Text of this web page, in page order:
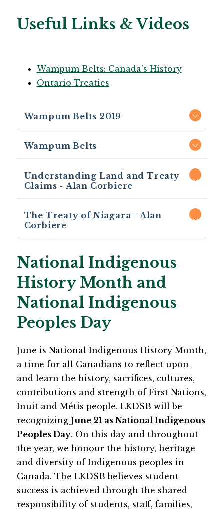
Useful Links & Videos
Wampum Belts: Canada's History
Ontario Treaties
Wampum Belts 2019
Wampum Belts
Understanding Land and Treaty
Claims - Alan Corbiere
The Treaty of Niagara - Alan
Corbiere
National Indigenous
History Month and
National Indigenous
Peoples Day
June is National Indigenous History Month,
a time for all Canadians to reflect upon
and learn the history, sacrifices, cultures,
contributions and strength of First Nations,
Inuit and Métis people. LKDSB will be
recognizing June 21 as National Indigenous
Peoples Day. On this day and throughout
the year, we honour the history, heritage
and diversity of Indigenous peoples in
Canada. The LKDSB believes student
success is achieved through the shared
responsibility of students, staff, families,